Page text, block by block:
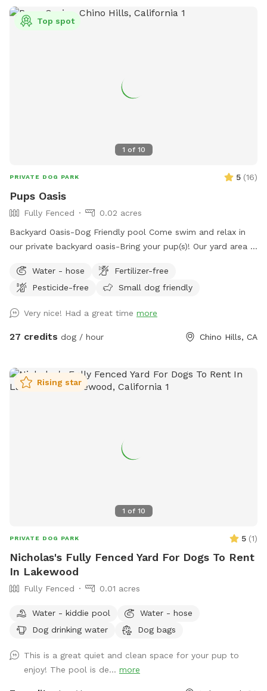
1 of 10
Top spot
PRIVATE DOG PARK 5 (16)
Pups Oasis
Fully Fenced
0.02 acres
Backyard Oasis-Dog Friendly pool Come swim and relax in
our private backyard oasis-Bring your pup(s)! Our yard area is
have a little play time. We offer: -Two small dog life vests
(up to 25lbs) -One large dog float (for bigger dogs or several
shallow end -Pool heating is available upon request for
additional $25 pr booking. Please request at least 24hrs in
unfortunately, we are unable to provide a bathroom for
individuals. If your pup has accidents on cement, please use
Water - hose
Fertilizer-free
Pesticide-free
Small dog friendly
Very nice! Had a great time more
27 credits dog / hour Chino Hills, CA
1 of 10
Rising star
PRIVATE DOG PARK 5 (1)
Nicholas's Fully Fenced Yard For Dogs To Rent
In Lakewood
Fully Fenced 0.01 acres
Water - kiddie pool
Water - hose
Dog drinking water
Dog bags
This is a great quiet and clean space for your pup to
enjoy! The pool is de... more